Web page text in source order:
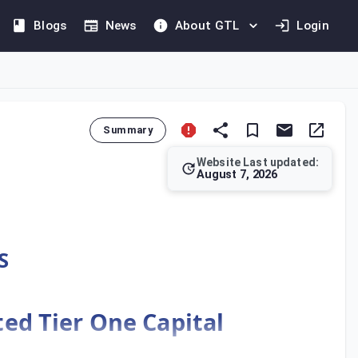
Blogs News About GTL Login
Summary
Website Last updated:
August 7, 2026
Tier One Capital